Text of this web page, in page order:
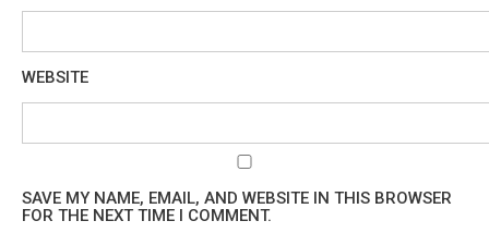
WEBSITE
SAVE MY NAME, EMAIL, AND WEBSITE IN THIS BROWSER
FOR THE NEXT TIME I COMMENT.